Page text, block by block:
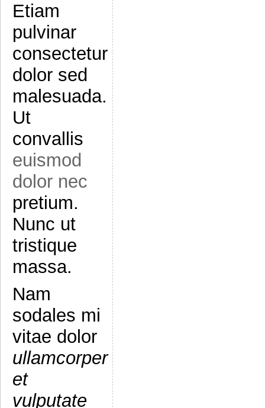
Etiam
pulvinar
consectetur
dolor sed
malesuada.
Ut
convallis
euismod
dolor nec
pretium.
Nunc ut
tristique
massa.
Nam
sodales mi
vitae dolor
ullamcorper
et
vulputate